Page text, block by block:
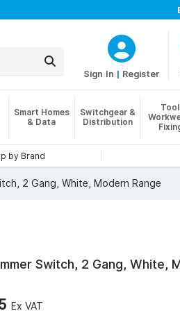
Sign In | Register
Smart Homes
& Data
Switchgear &
Distribution
by Brand
2 Gang, White, Modern Range
Switch, 2 Gang, White,
Ex VAT